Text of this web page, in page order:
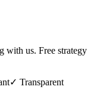
with us. Free strategy
✓ Transparent